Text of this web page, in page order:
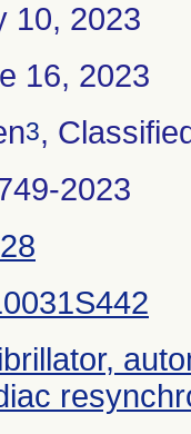
10, 2023
16, 2023
3,
2023